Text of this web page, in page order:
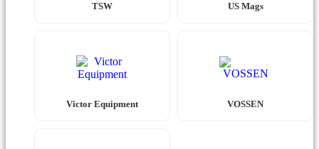
TSW US Mags
Victor Equipment VOSSEN